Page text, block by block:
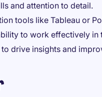
and attention to detail.
tools like Tableau or
to work effectively in
drive insights and